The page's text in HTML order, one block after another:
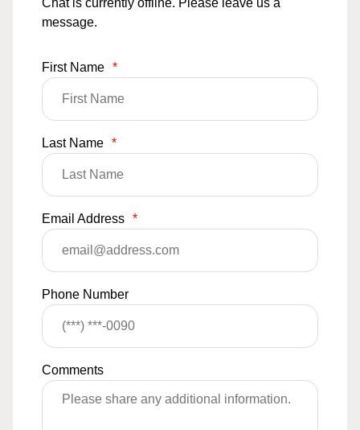
Chat is currently offline. Please leave us a
message.
First Name *
Last Name *
Email Address *
Phone Number
Comments